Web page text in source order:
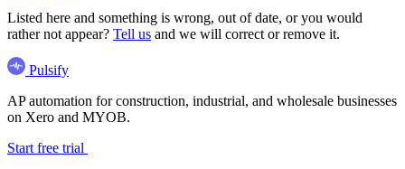
Listed here and something is wrong, out of date, or you would
rather not appear? Tell us and we will correct or remove it.
Pulsify
AP automation for construction, industrial, and wholesale businesses
on Xero and MYOB.
Start free trial